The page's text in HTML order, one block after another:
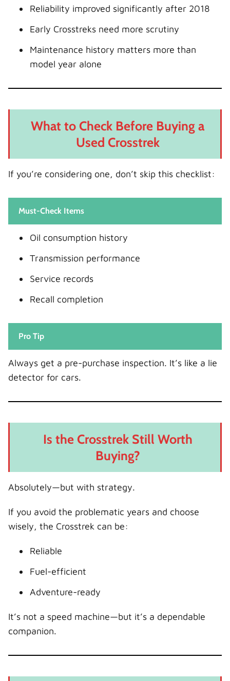
Reliability improved significantly after 2018
Early Crosstreks need more scrutiny
Maintenance history matters more than
model year alone
What to Check Before Buying a
Used Crosstrek
If you’re considering one, don’t skip this checklist:
Must-Check Items
Oil consumption history
Transmission performance
Service records
Recall completion
Pro Tip
Always get a pre-purchase inspection. It’s like a lie
detector for cars.
Is the Crosstrek Still Worth
Buying?
Absolutely—but with strategy.
If you avoid the problematic years and choose
wisely, the Crosstrek can be:
Reliable
Fuel-efficient
Adventure-ready
It’s not a speed machine—but it’s a dependable
companion.